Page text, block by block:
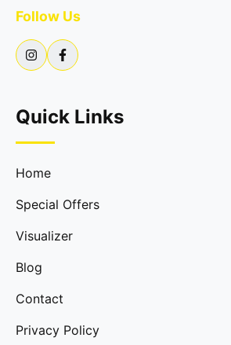
Follow Us
Quick Links
Home
Special Offers
Visualizer
Blog
Contact
Privacy Policy